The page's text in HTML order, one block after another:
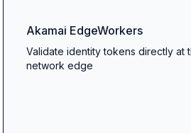
Akamai EdgeWorkers
Validate identity tokens directly at
network edge